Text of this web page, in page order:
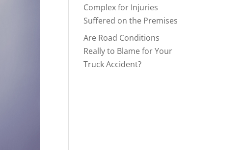
Complex for Injuries
Suffered on the Premises
Are Road Conditions
Really to Blame for Your
Truck Accident?